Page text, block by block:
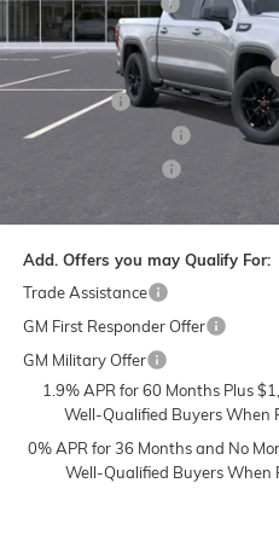
Courtesy Transportation Unit
Administrative Fee
Accessories:
FLOW SUMMER SAVINGS EVENT
Bonus Cash
Purchase Allowance
Add. Offers you may Qualify For:
Trade Assistance
GM First Responder Offer
GM Military Offer
1.9% APR for 60 Months Plus
Well-Qualified Buyers When
0% APR for 36 Months and No
Well-Qualified Buyers When